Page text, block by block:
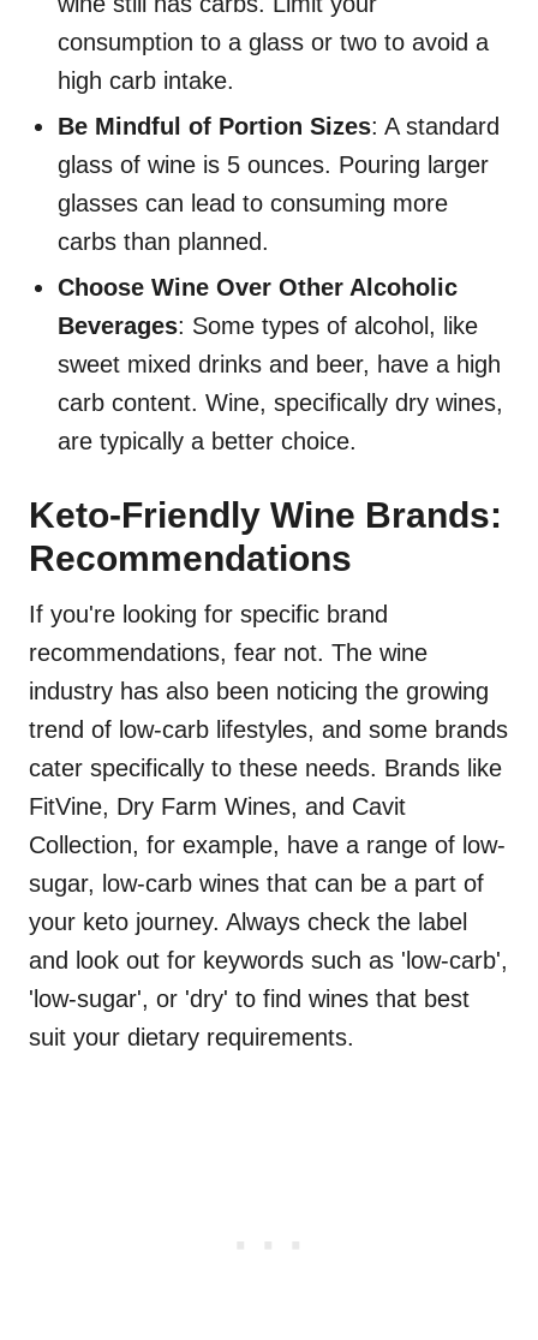
consumption to a glass or two to avoid a
high carb intake.
Be Mindful of Portion Sizes: A standard
glass of wine is 5 ounces. Pouring larger
glasses can lead to consuming more
carbs than planned.
Choose Wine Over Other Alcoholic
Beverages: Some types of alcohol, like
sweet mixed drinks and beer, have a high
carb content. Wine, specifically dry wines,
are typically a better choice.
Keto-Friendly Wine Brands:
Recommendations
If you're looking for specific brand
recommendations, fear not. The wine
industry has also been noticing the growing
trend of low-carb lifestyles, and some brands
cater specifically to these needs. Brands like
FitVine, Dry Farm Wines, and Cavit
Collection, for example, have a range of low-
sugar, low-carb wines that can be a part of
your keto journey. Always check the label
and look out for keywords such as 'low-carb',
'low-sugar', or 'dry' to find wines that best
suit your dietary requirements.